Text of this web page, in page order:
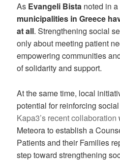
As Evangeli Bista noted in a
municipalities in Greece
at all. Strengthening social
only about meeting patient
empowering communities
of solidarity and support.
At the same time, local
potential for reinforcing
Kapa3’s recent collaboration
Meteora to establish a
Patients and their Families
step toward strengthening